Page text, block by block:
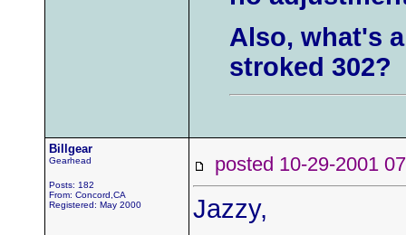
Also, what's
stroked 302?
Billgear
Gearhead
Posts: 182
From: Concord,CA
Registered: May 2000
posted 10-29-2001
Jazzy,